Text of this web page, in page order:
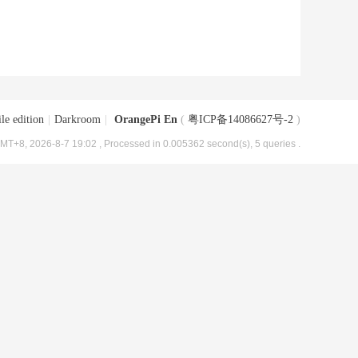
edition Darkroom OrangePi En ( 粤ICP备14086627号-2 )
2026-8-7 19:02 , Processed in 0.005362 second(s), 5 queries .